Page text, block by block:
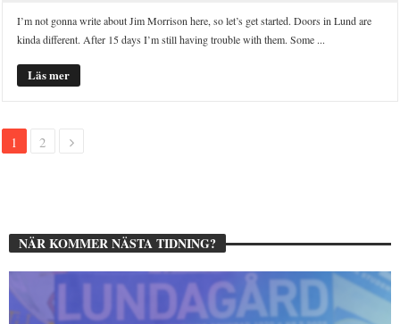
I’m not gonna write about Jim Morrison here, so let’s get started. Doors in Lund are
kinda different. After 15 days I’m still having trouble with them. Some ...
Läs mer
1 2
NÄR KOMMER NÄSTA TIDNING?